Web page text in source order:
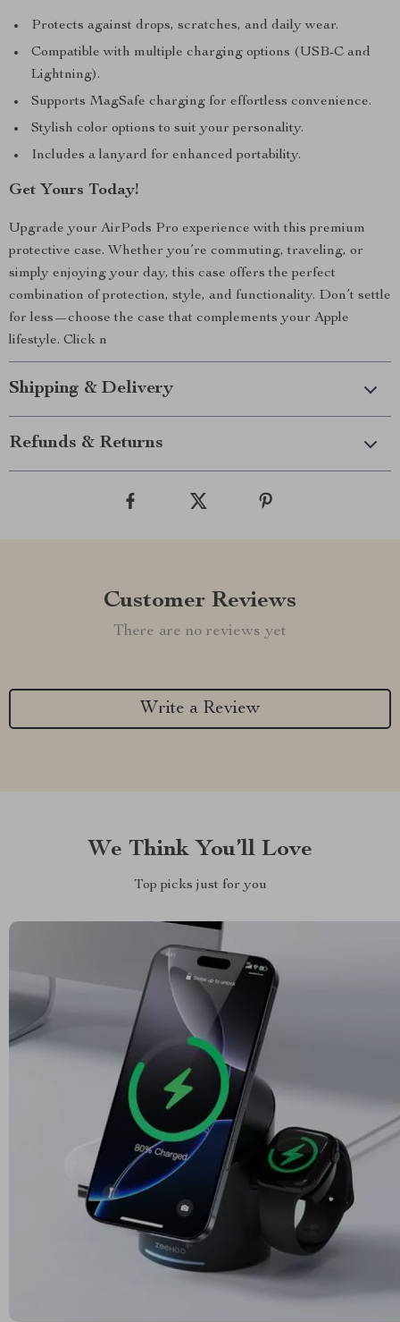
Protects against drops, scratches, and daily wear.
Compatible with multiple charging options (USB-C and
Lightning).
Supports MagSafe charging for effortless convenience.
Stylish color options to suit your personality.
Includes a lanyard for enhanced portability.
Get Yours Today!
Upgrade your AirPods Pro experience with this premium
protective case. Whether you’re commuting, traveling, or
simply enjoying your day, this case offers the perfect
combination of protection, style, and functionality. Don’t settle
for less—choose the case that complements your Apple
lifestyle. Click n
Shipping & Delivery
Refunds & Returns
Customer Reviews
There are no reviews yet
Write a Review
We Think You’ll Love
Top picks just for you